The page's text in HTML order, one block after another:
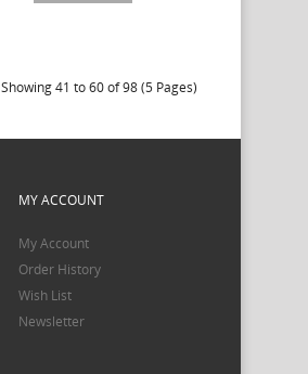
Showing 41 to 60 of 98 (5 Pages)
MY ACCOUNT
My Account
Order History
Wish List
Newsletter